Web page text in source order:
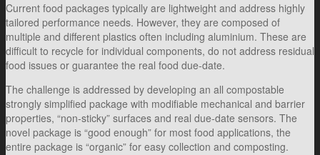
Current food packages typically are lightweight and address highly
tailored performance needs. However, they are composed of
multiple and different plastics often including aluminium. These are
difficult to recycle for individual components, do not address residual
food issues or guarantee the real food due-date.
The challenge is addressed by developing an all compostable
strongly simplified package with modifiable mechanical and barrier
properties, “non-sticky” surfaces and real due-date sensors. The
novel package is “good enough” for most food applications, the
entire package is “organic” for easy collection and composting.